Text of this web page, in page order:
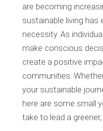
are becoming
sustainable living
necessity. As
make conscious
create a positive
communities.
your sustainable
here are some small
take to lead a